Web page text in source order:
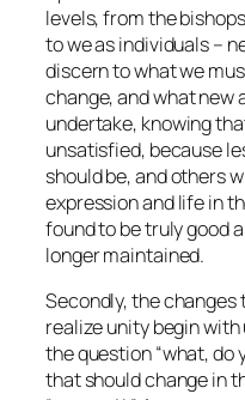
levels, from the
to we as individuals –
discern to what we
change, and what new
undertake, knowing
unsatisfied, because
should be, and others
expression and life in
found to be truly good
longer maintained.
Secondly, the
realize unity begin
the question “what, do
that should change in